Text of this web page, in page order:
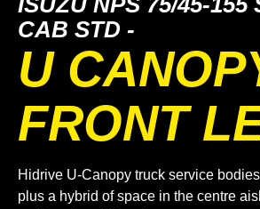
CAB STD -
U
FRONT
Hidrive U-Canopy truck service
plus a hybrid of space in the centre